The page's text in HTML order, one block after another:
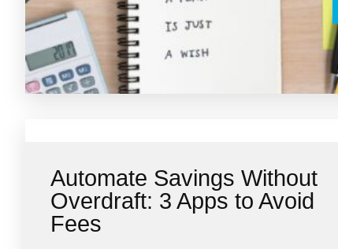
Automate Savings Without
Overdraft: 3 Apps to Avoid
Fees